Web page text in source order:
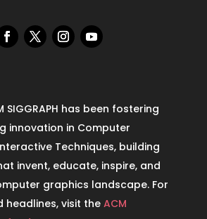
SIGGRAPH has been fostering
innovation in Computer
Techniques, building
invent, educate, inspire, and
graphics landscape. For
headlines, visit the ACM